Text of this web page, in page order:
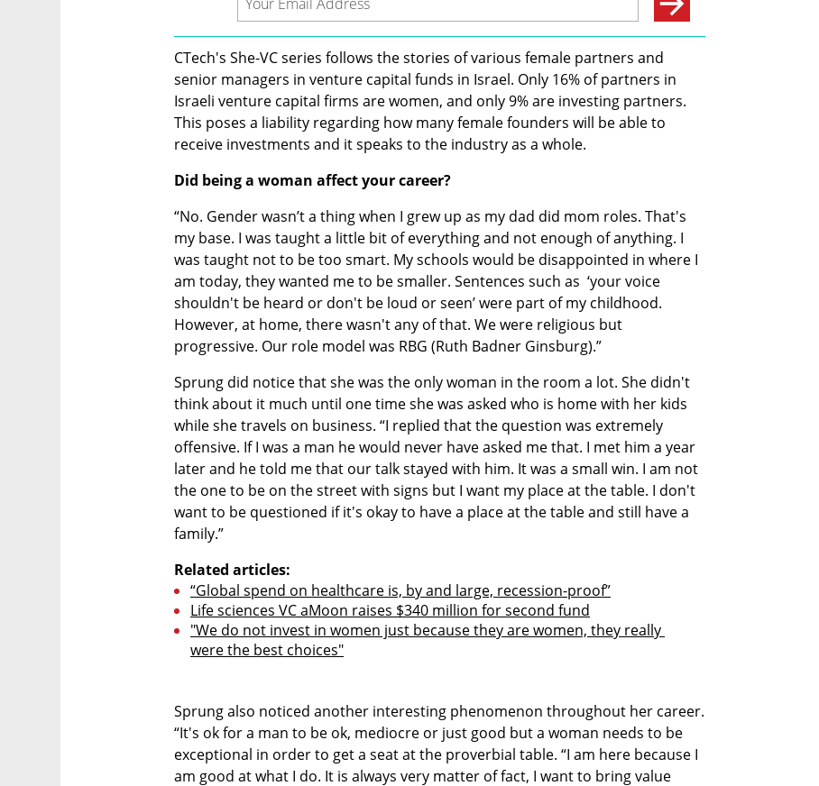
CTech's She-VC series follows the stories of various female partners and
senior managers in venture capital funds in Israel. Only 16% of partners in
Israeli venture capital firms are women, and only 9% are investing partners.
This poses a liability regarding how many female founders will be able to
receive investments and it speaks to the industry as a whole.
Did being a woman affect your career?
“No. Gender wasn’t a thing when I grew up as my dad did mom roles. That's
my base. I was taught a little bit of everything and not enough of anything. I
was taught not to be too smart. My schools would be disappointed in where I
am today, they wanted me to be smaller. Sentences such as  ‘your voice
shouldn't be heard or don't be loud or seen’ were part of my childhood.
However, at home, there wasn't any of that. We were religious but
progressive. Our role model was RBG (Ruth Badner Ginsburg).”
Sprung did notice that she was the only woman in the room a lot. She didn't
think about it much until one time she was asked who is home with her kids
while she travels on business. “I replied that the question was extremely
offensive. If I was a man he would never have asked me that. I met him a year
later and he told me that our talk stayed with him. It was a small win. I am not
the one to be on the street with signs but I want my place at the table. I don't
want to be questioned if it's okay to have a place at the table and still have a
family.”
Related articles:
“Global spend on healthcare is, by and large, recession-proof”
Life sciences VC aMoon raises $340 million for second fund
"We do not invest in women just because they are women, they really
were the best choices"
Sprung also noticed another interesting phenomenon throughout her career.
“It's ok for a man to be ok, mediocre or just good but a woman needs to be
exceptional in order to get a seat at the proverbial table. “I am here because I
am good at what I do. It is always very matter of fact, I want to bring value